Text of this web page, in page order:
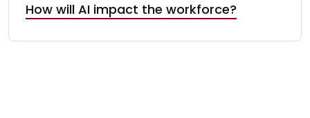
How will AI impact the workforce?